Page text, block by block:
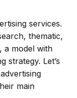
services.
thematic,
a model with
strategy. Let’s
main